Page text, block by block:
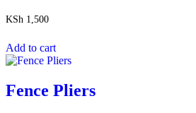
KSh 1,500
Add to cart
Fence Pliers